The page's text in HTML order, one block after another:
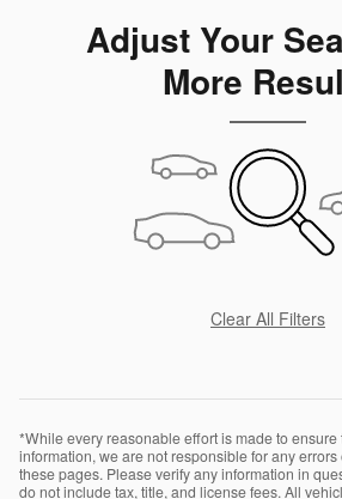
Adjust Your
More
Clear All Filters
*While every reasonable effort is made to ensure
information, we are not responsible for any
these pages. Please verify any information in
do not include tax, title, and license fees. All